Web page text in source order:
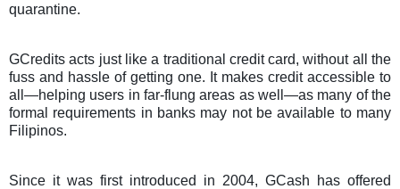
quarantine.
GCredits acts just like a traditional credit card, without all the
fuss and hassle of getting one. It makes credit accessible to
all—helping users in far-flung areas as well—as many of the
formal requirements in banks may not be available to many
Filipinos.
Since it was first introduced in 2004, GCash has offered